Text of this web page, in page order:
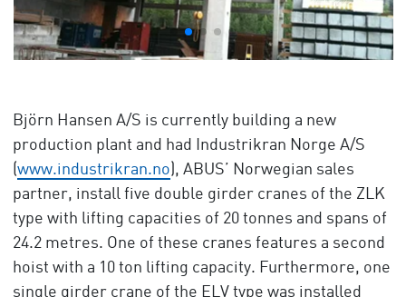
Björn Hansen A/S is currently building a new
production plant and had Industrikran Norge A/S
(www.industrikran.no), ABUS’ Norwegian sales
partner, install five double girder cranes of the ZLK
type with lifting capacities of 20 tonnes and spans of
24.2 metres. One of these cranes features a second
hoist with a 10 ton lifting capacity. Furthermore, one
single girder crane of the ELV type was installed